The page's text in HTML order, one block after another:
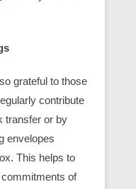
grateful to those
contribute
transfer or by
envelopes
This helps to
of